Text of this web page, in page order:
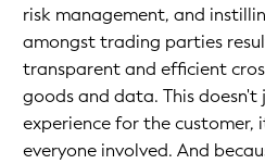
risk management, and
amongst trading parties
transparent and efficient
goods and data. This
experience for the customer,
everyone involved. And